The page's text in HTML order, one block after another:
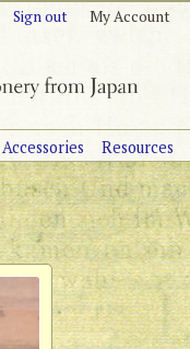
My Account
Sign out
Accessories Resources